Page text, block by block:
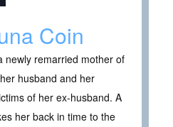
Coin
newly remarried mother of
husband and her
of her ex-husband. A
her back in time to the